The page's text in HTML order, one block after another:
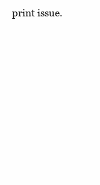
print issue.